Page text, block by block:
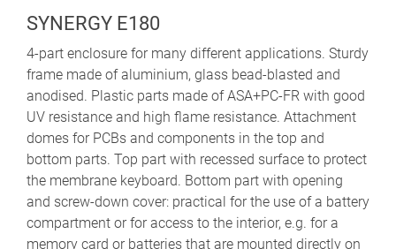
SYNERGY E180
4-part enclosure for many different applications. Sturdy
frame made of aluminium, glass bead-blasted and
anodised. Plastic parts made of ASA+PC-FR with good
UV resistance and high flame resistance. Attachment
domes for PCBs and components in the top and
bottom parts. Top part with recessed surface to protect
the membrane keyboard. Bottom part with opening
and screw-down cover: practical for the use of a battery
compartment or for access to the interior, e.g. for a
memory card or batteries that are mounted directly on